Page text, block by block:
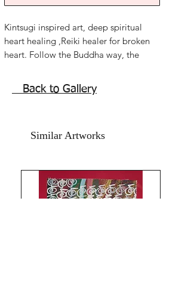
Kintsugi inspired art, deep spiritual
heart healing ,Reiki healer for broken
heart. Follow the Buddha way, the
beautiful grey! Fall in love with the
greys! Life is beautiful!!You are so so
Reiki painting. Acrylic on handmade art
Peace!The Red Pilgrim!!
Back to Gallery
Similar Artworks